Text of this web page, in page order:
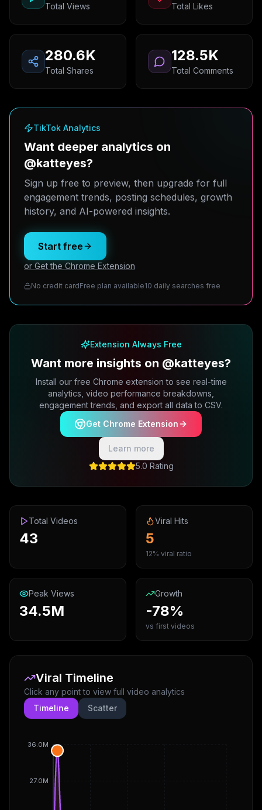
Total Views Total Likes
280.6K
Total Shares
128.5K
Total Comments
TikTok Analytics
Want deeper analytics on
@katteyes?
Sign up free to preview, then upgrade for full
engagement trends, posting schedules, growth
history, and AI-powered insights.
Start free
or Get the Chrome Extension
No credit cardFree plan available10 daily searches free
Extension Always Free
Want more insights on @katteyes?
Install our free Chrome extension to see real-time
analytics, video performance breakdowns,
engagement trends, and export all data to CSV.
Get Chrome Extension
Learn more
5.0 Rating
Total Videos
43
Viral Hits
5
12% viral ratio
Peak Views
34.5M
Growth
-78%
vs first videos
Viral Timeline
Click any point to view full video analytics
Timeline
Scatter
27.0M
36.0M